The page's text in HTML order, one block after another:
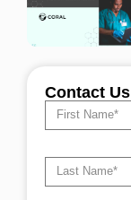
Contact Us